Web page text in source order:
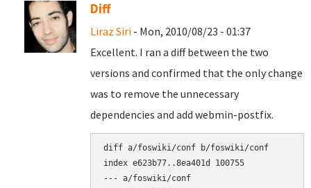
Diff
Liraz Siri - Mon, 2010/08/23 - 01:37
Excellent. I ran a diff between the two
versions and confirmed that the only change
was to remove the unnecessary
dependencies and add webmin-postfix.
diff a/foswiki/conf b/foswiki/conf
index e623b77..8ea401d 100755
--- a/foswiki/conf